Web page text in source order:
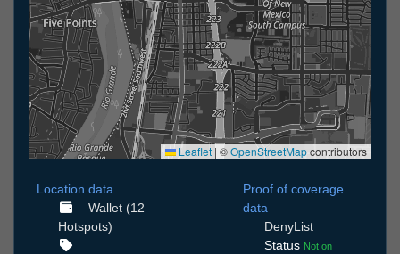
Leaflet | ©OpenStreetMapcontributors
Location data
Wallet (12
Hotspots)
Proof of coverage
data
DenyList
Status Not on